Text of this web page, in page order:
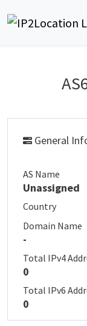
General
AS Name
Unassigned
Country
Domain Name
-
Total IPv4
0
Total IPv6
0